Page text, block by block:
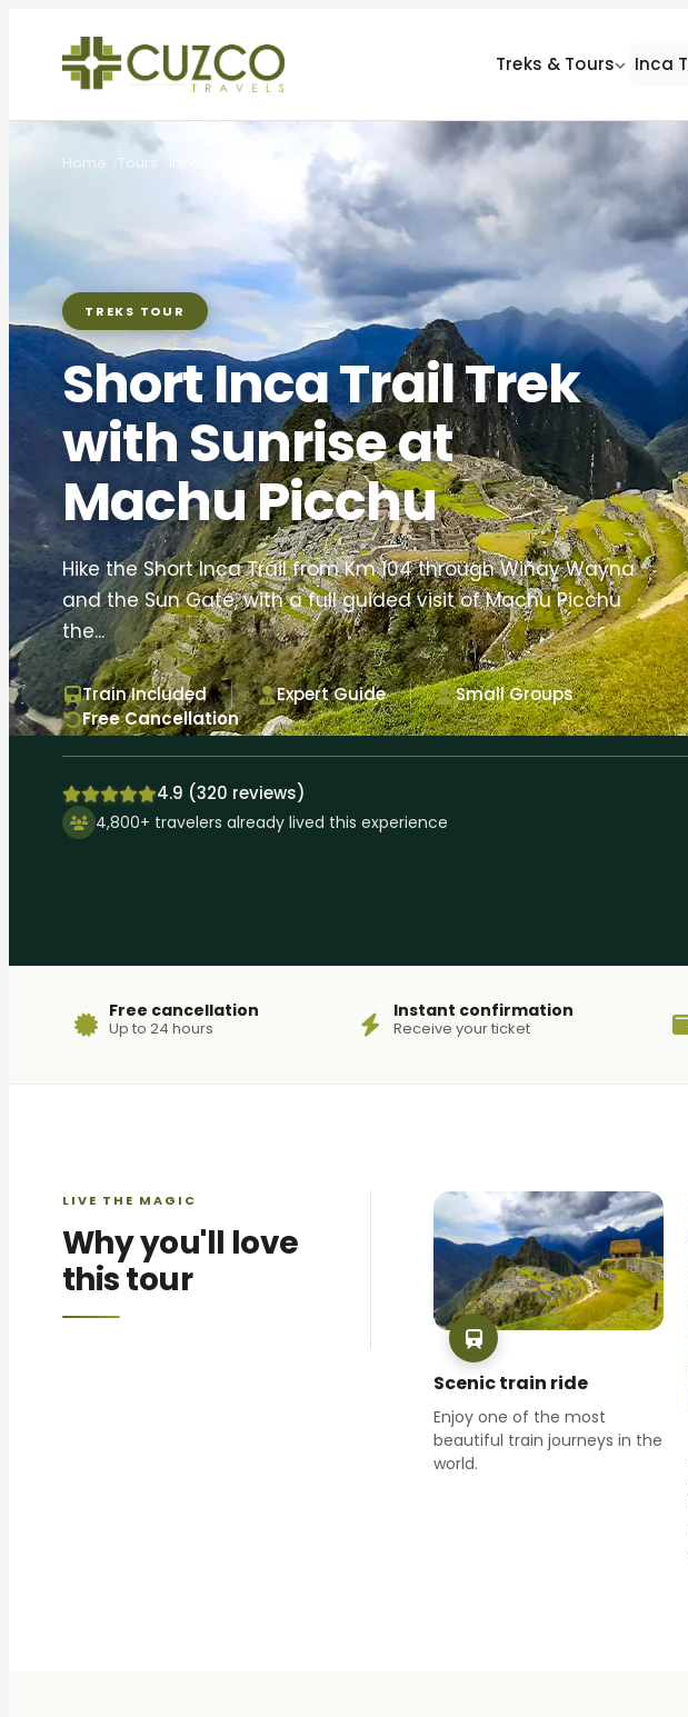
Treks & Tours Inca
Home Tours Inca Trail 2 Days
TREKS TOUR
Short Inca Trail Trek
with Sunrise at
Machu Picchu
Hike the Short Inca Trail from Km 104 through Wiñay Wayna
and the Sun Gate, with a full guided visit of Machu Picchu
the...
Train Included Expert Guide
Small Groups
Free Cancellation
4.9 (320 reviews)
4,800+ travelers already lived this experience
Free cancellation
Up to 24 hours
Instant confirmation
Receive your ticket
LIVE THE MAGIC
Why you'll love
this tour
Scenic train ride
Enjoy one of the most
beautiful train journeys in the
world.